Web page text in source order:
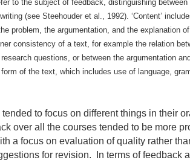
to the subject of feedback, distinguishing
(see Steehouder et al., 1992). ‘Content’
problem, the argumentation, and the explanation
consistency of a text, for example the relation
questions, or between the argumentation
form of the text, which includes use of language,
to focus on different things in their
over all the courses tended to be more
a focus on evaluation of quality rather
for revision. In terms of feedback